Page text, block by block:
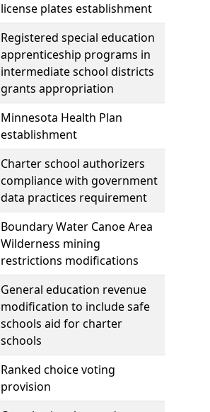
license plates establishment
Registered special education
apprenticeship programs in
intermediate school districts
grants appropriation
Minnesota Health Plan
establishment
Charter school authorizers
compliance with government
data practices requirement
Boundary Water Canoe Area
Wilderness mining
restrictions modifications
General education revenue
modification to include safe
schools aid for charter
schools
Ranked choice voting
provision